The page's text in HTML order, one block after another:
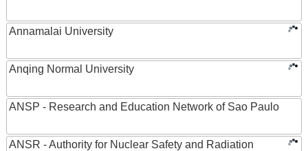
Annamalai University
Anqing Normal University
ANSP - Research and Education Network of Sao Paulo
ANSR - Authority for Nuclear Safety and Radiation